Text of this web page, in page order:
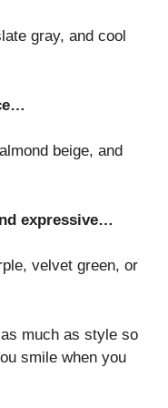
gray, and cool
beige, and
expressive…
velvet green, or
much as style so
smile when you